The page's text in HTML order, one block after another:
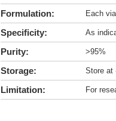
Formulation: Each
Specificity: As
Purity: >95%
Storage: Store at
Limitation: For